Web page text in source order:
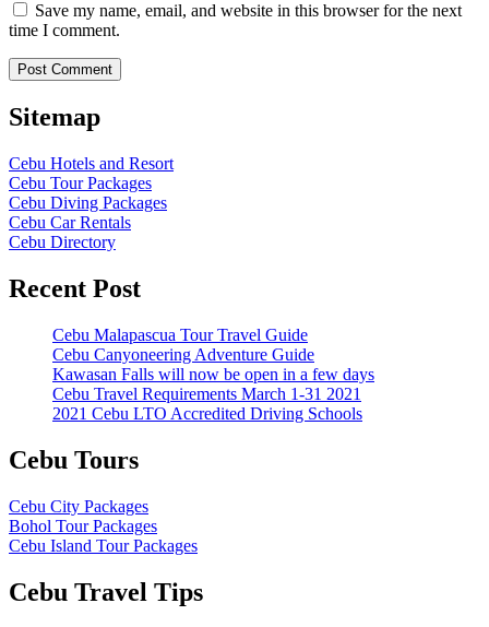
Save my name, email, and website in this browser for the next
time I comment.
Sitemap
Cebu Hotels and Resort
Cebu Tour Packages
Cebu Diving Packages
Cebu Car Rentals
Cebu Directory
Recent Post
Cebu Malapascua Tour Travel Guide
Cebu Canyoneering Adventure Guide
Kawasan Falls will now be open in a few days
Cebu Travel Requirements March 1-31 2021
2021 Cebu LTO Accredited Driving Schools
Cebu Tours
Cebu City Packages
Bohol Tour Packages
Cebu Island Tour Packages
Cebu Travel Tips